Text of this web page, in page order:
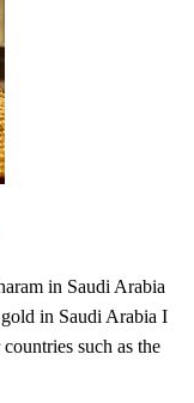
in Saudi Arabia
in Saudi Arabia I
such as the